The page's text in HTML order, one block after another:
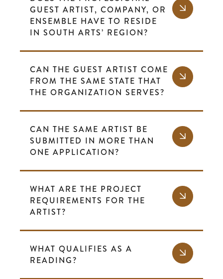
GUEST ARTIST, COMPANY, OR
ENSEMBLE HAVE TO RESIDE
IN SOUTH ARTS’ REGION?
CAN THE GUEST ARTIST COME
FROM THE SAME STATE THAT
THE ORGANIZATION SERVES?
CAN THE SAME ARTIST BE
SUBMITTED IN MORE THAN
ONE APPLICATION?
WHAT ARE THE PROJECT
REQUIREMENTS FOR THE
ARTIST?
WHAT QUALIFIES AS A
READING?